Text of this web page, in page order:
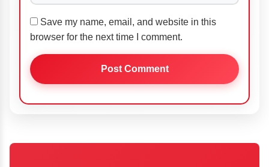
Save my name, email, and website in this
browser for the next time I comment.